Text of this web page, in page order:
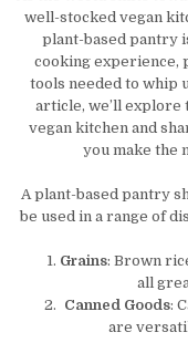
well-stocked vegan
plant-based pantry
cooking experience,
tools needed to whip
article, we’ll explore
vegan kitchen and
you make the
A plant-based pantry
be used in a range of
Grains: Brown
all
Canned Goods:
are